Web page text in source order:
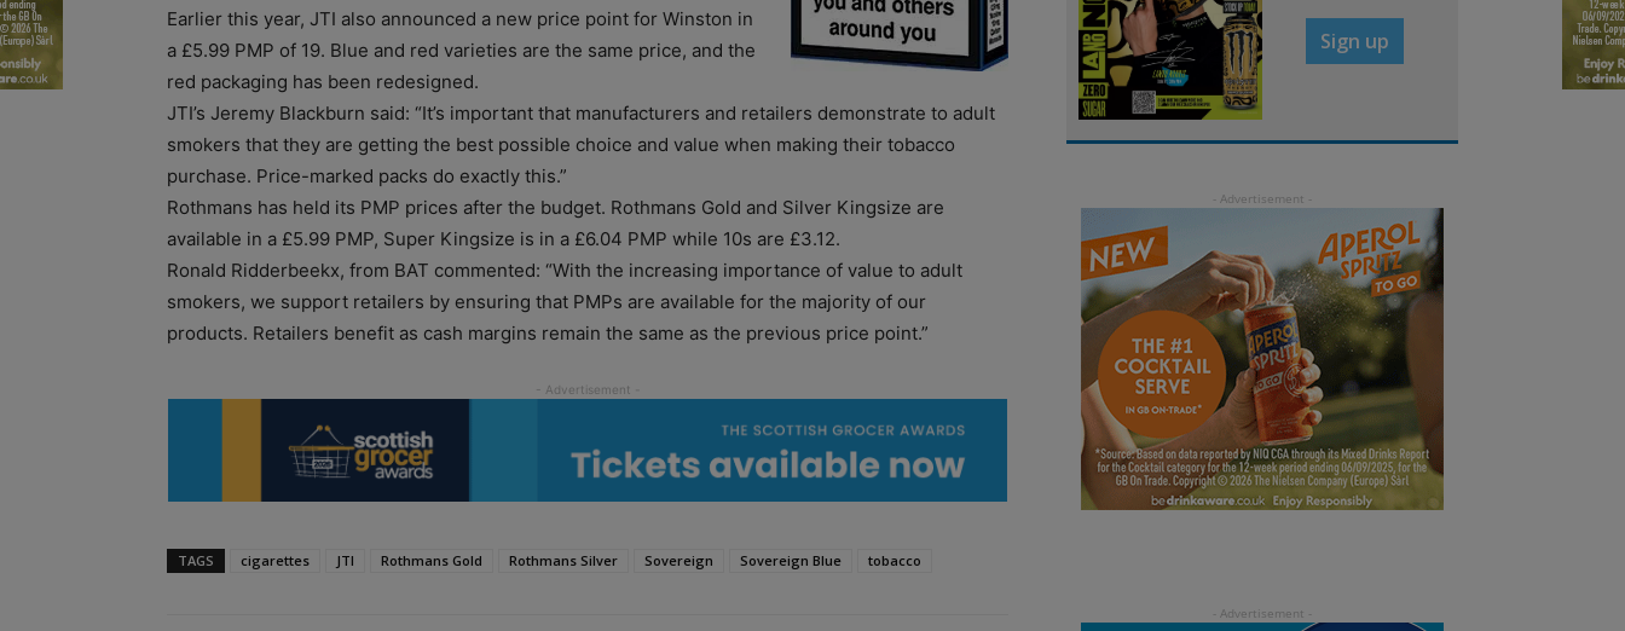
Earlier this year, JTI also announced a new price point for Winston in
a £5.99 PMP of 19. Blue and red varieties are the same price, and the
red packaging has been redesigned.
JTI’s Jeremy Blackburn said: “It’s important that manufacturers and retailers demonstrate to adult
smokers that they are getting the best possible choice and value when making their tobacco
purchase. Price-marked packs do exactly this.”
Rothmans has held its PMP prices after the budget. Rothmans Gold and Silver Kingsize are
available in a £5.99 PMP, Super Kingsize is in a £6.04 PMP while 10s are £3.12.
Ronald Ridderbeekx, from BAT commented: “With the increasing importance of value to adult
smokers, we support retailers by ensuring that PMPs are available for the majority of our
products. Retailers benefit as cash margins remain the same as the previous price point.”
TAGS cigarettes JTI Rothmans Gold Rothmans Silver Sovereign Sovereign Blue tobacco
Sign up